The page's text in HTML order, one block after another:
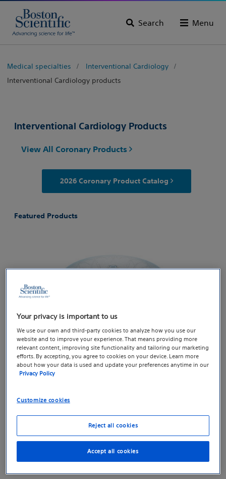
Search Menu
Medical specialties
Interventional Cardiology
Interventional Cardiology products
Interventional Cardiology Products
View All Coronary Products
2026 Coronary Product Catalog
Featured Products
Device
Your privacy is important to us
We use our own and third-party cookies to analyze how you use our
website and to improve your experience. That means providing more
relevant content, improving site functionality and tailoring our marketing
efforts. By accepting, you agree to cookies on your device. Learn more
about how your data is used and update your preferences anytime in our
Privacy Policy
Customize cookies
Reject all cookies
Accept all cookies